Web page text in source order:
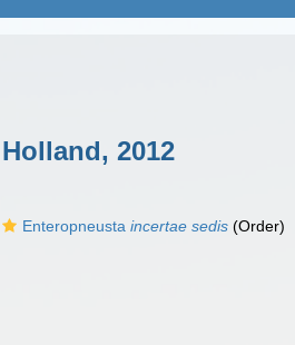
2012
Enteropneustaincertae sedis (Order)